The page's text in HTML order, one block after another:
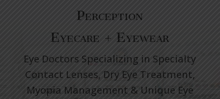
Perception
Eyecare + Eyewear
Eye Doctors Specializing in Specialty
Contact Lenses, Dry Eye Treatment,
Myopia Management & Unique Eye